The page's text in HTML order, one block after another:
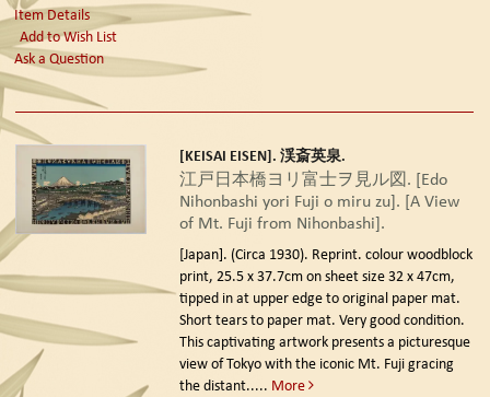
Item Details
Add to Wish List
Ask a Question
[KEISAI EISEN]. 渓斎英泉.
江戸日本橋ヨリ富士ヲ見ル図. [Edo
Nihonbashi yori Fuji o miru zu]. [A View
of Mt. Fuji from Nihonbashi].
[Japan]. (Circa 1930). Reprint. colour woodblock
print, 25.5 x 37.7cm on sheet size 32 x 47cm,
tipped in at upper edge to original paper mat.
Short tears to paper mat. Very good condition.
This captivating artwork presents a picturesque
view of Tokyo with the iconic Mt. Fuji gracing
the distant..... More